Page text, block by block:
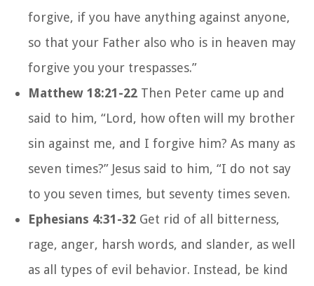
forgive, if you have anything against anyone,
so that your Father also who is in heaven may
forgive you your trespasses.”
Matthew 18:21-22 Then Peter came up and
said to him, “Lord, how often will my brother
sin against me, and I forgive him? As many as
seven times?” Jesus said to him, “I do not say
to you seven times, but seventy times seven.
Ephesians 4:31-32 Get rid of all bitterness,
rage, anger, harsh words, and slander, as well
as all types of evil behavior. Instead, be kind